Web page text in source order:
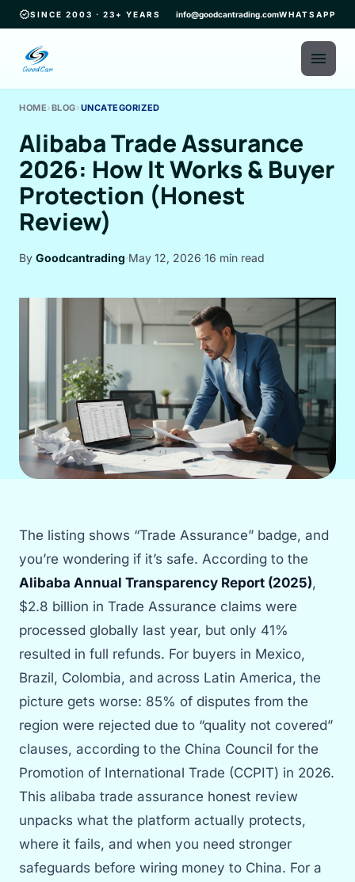
verifiedSINCE 2003 · 23+ YEARS info@goodcantrading.comWHATSAPP
menu
HOME›BLOG›UNCATEGORIZED
Alibaba Trade Assurance
2026: How It Works & Buyer
Protection (Honest
Review)
By Goodcantrading·May 12, 2026·16 min read
The listing shows “Trade Assurance” badge, and
you’re wondering if it’s safe. According to the
Alibaba Annual Transparency Report (2025),
$2.8 billion in Trade Assurance claims were
processed globally last year, but only 41%
resulted in full refunds. For buyers in Mexico,
Brazil, Colombia, and across Latin America, the
picture gets worse: 85% of disputes from the
region were rejected due to “quality not covered”
clauses, according to the China Council for the
Promotion of International Trade (CCPIT) in 2026.
This alibaba trade assurance honest review
unpacks what the platform actually protects,
where it fails, and when you need stronger
safeguards before wiring money to China. For a